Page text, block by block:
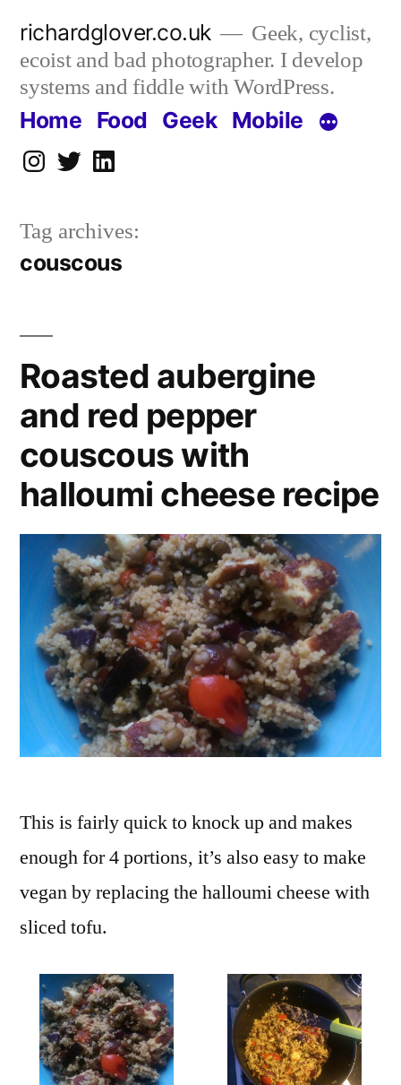
content
richardglover.co.uk
Geek, cyclist,
ecoist and bad photographer. I develop
systems and fiddle with WordPress.
Home Food Geek Mobile
Instagram
TwitterLinkedIn
Tag archives:
couscous
Roasted aubergine
and red pepper
couscous with
halloumi cheese recipe
This is fairly quick to knock up and makes
enough for 4 portions, it’s also easy to make
vegan by replacing the halloumi cheese with
sliced tofu.